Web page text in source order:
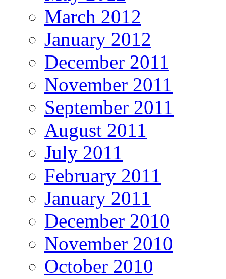
March 2012
January 2012
December 2011
November 2011
September 2011
August 2011
July 2011
February 2011
January 2011
December 2010
November 2010
October 2010